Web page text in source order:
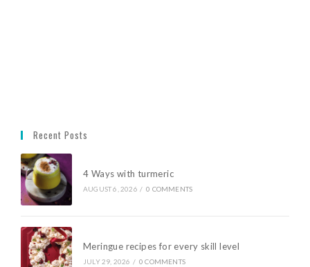
Recent Posts
4 Ways with turmeric
AUGUST 6, 2026 / 0 COMMENTS
Meringue recipes for every skill level
JULY 29, 2026 / 0 COMMENTS